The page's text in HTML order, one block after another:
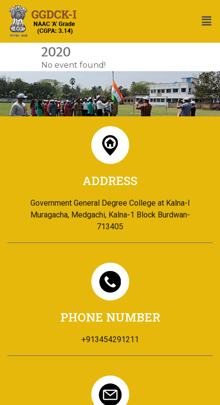
2020
No event found!
ADDRESS
Government General Degree College at Kalna-I
Muragacha, Medgachi, Kalna-1 Block Burdwan-
713405
PHONE NUMBER
+913454291211